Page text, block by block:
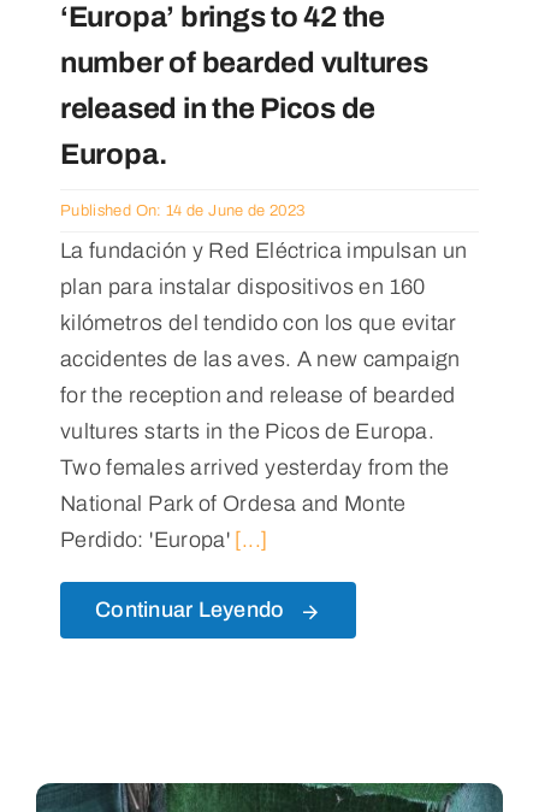
‘Europa’ brings to 42 the
number of bearded vultures
released in the Picos de
Europa.
Published On: 14 de June de 2023
La fundación y Red Eléctrica impulsan un
plan para instalar dispositivos en 160
kilómetros del tendido con los que evitar
accidentes de las aves. A new campaign
for the reception and release of bearded
vultures starts in the Picos de Europa.
Two females arrived yesterday from the
National Park of Ordesa and Monte
Perdido: 'Europa' [...]
Continuar Leyendo